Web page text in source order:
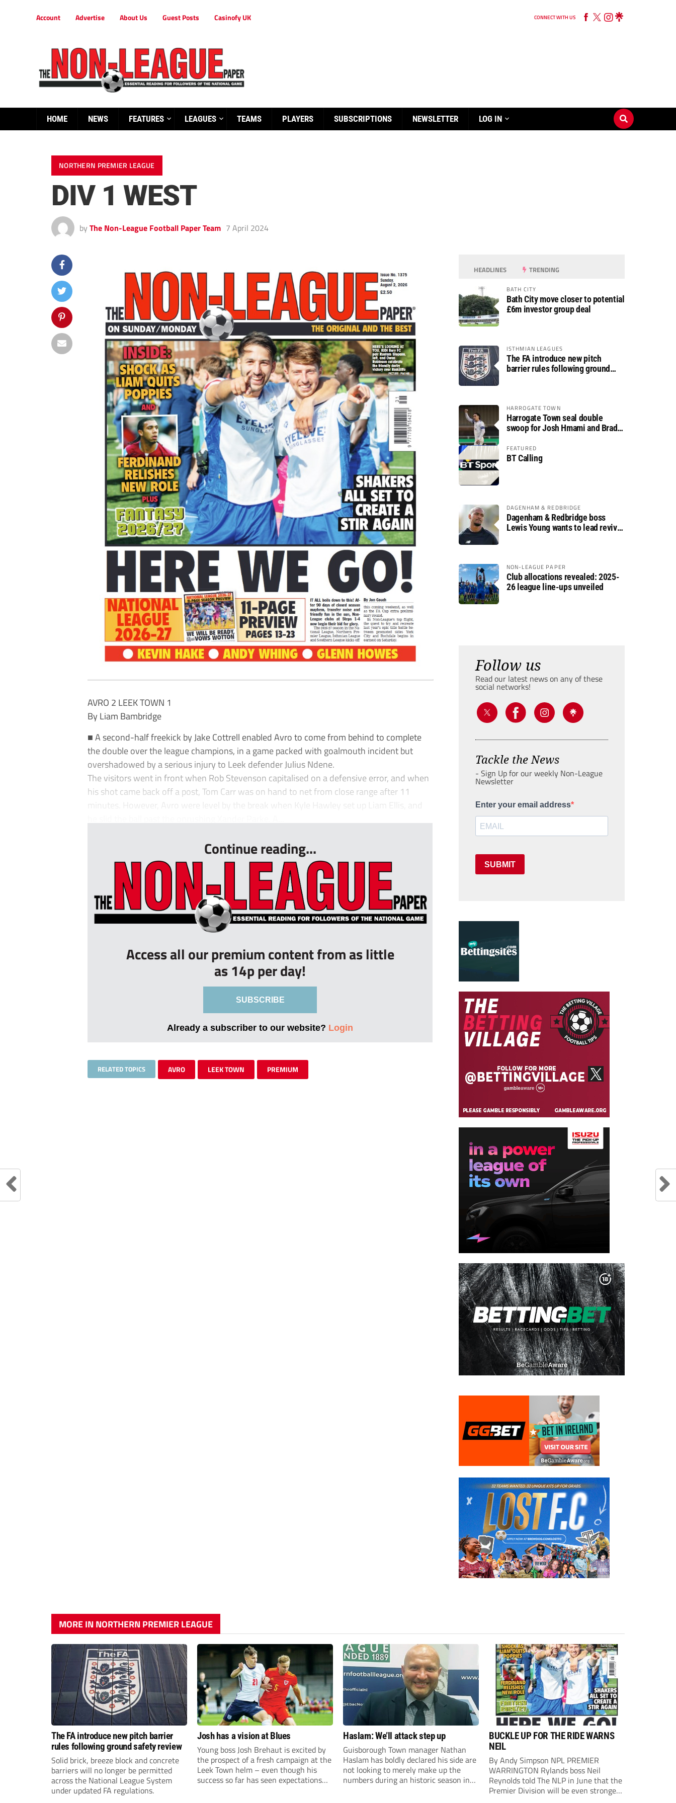
Account Advertise About Us Guest Posts Casinofy UK CONNECT WITH US
HOME NEWS FEATURES LEAGUES TEAMS PLAYERS SUBSCRIPTIONS NEWSLETTER LOG IN
NORTHERN PREMIER LEAGUE
DIV 1 WEST
by The Non-League Football Paper Team 7 April 2024
AVRO 2 LEEK TOWN 1
By Liam Bambridge
■ A second-half freekick by Jake Cottrell enabled Avro to come from behind to complete
the double over the league champions, in a game packed with goalmouth incident but
overshadowed by a serious injury to Leek defender Julius Ndene.
The visitors went in front when Rob Stevenson capitalised on a defensive error, and when
his shot came back off a post, Tom Carr was on hand to net from close range after 11
minutes. However, Avro were level by the break when Kyle Hawley set up Liam Ellis, and
Continue reading...
Access all our premium content from as little
as 14p per day!
SUBSCRIBE
Already a subscriber to our website? Login
RELATED TOPICS AVRO LEEK TOWN PREMIUM
HEADLINES TRENDING
BATH CITY
Bath City move closer to potential
£6m investor group deal
ISTHMIAN LEAGUES
The FA introduce new pitch
barrier rules following ground
HARROGATE TOWN
Harrogate Town seal double
swoop for Josh Hmami and Brad
FEATURED
BT Calling
DAGENHAM & REDBRIDGE
Dagenham & Redbridge boss
Lewis Young wants to lead revival
NON-LEAGUE PAPER
Club allocations revealed: 2025-
26 league line-ups unveiled
Follow us
Read our latest news on any of these
social networks!
Tackle the News
- Sign Up for our weekly Non-League
Newsletter
Enter your email address
SUBMIT
MORE IN NORTHERN PREMIER LEAGUE
The FA introduce new pitch barrier
rules following ground safety review
Solid brick, breeze block and concrete
barriers will no longer be permitted
across the National League System
under updated FA regulations.
Josh has a vision at Blues
Young boss Josh Brehaut is excited by
the prospect of a fresh campaign at the
Leek Town helm – even though his
success so far has seen expectations
Haslam: We’ll attack step up
Guisborough Town manager Nathan
Haslam has boldly declared his side are
not looking to merely make up the
numbers during an historic season in
BUCKLE UP FOR THE RIDE WARNS
NEIL
By Andy Simpson NPL PREMIER
WARRINGTON Rylands boss Neil
Reynolds told The NLP in June that the
Premier Division will be even stronger